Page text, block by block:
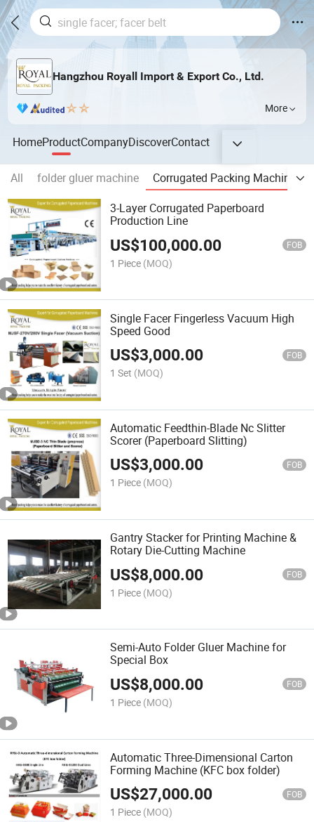
Hangzhou Royall Import & Export Co., Ltd.
More
HomeProductCompanyDiscoverContact
All folder gluer machine Corrugated Packing Machine
3-Layer Corrugated Paperboard
Production Line
US$100,000.00 FOB
1 Piece (MOQ)
Single Facer Fingerless Vacuum High
Speed Good
US$3,000.00 FOB
1 Set (MOQ)
Automatic Feedthin-Blade Nc Slitter
Scorer (Paperboard Slitting)
US$3,000.00 FOB
1 Piece (MOQ)
Gantry Stacker for Printing Machine &
Rotary Die-Cutting Machine
US$8,000.00 FOB
1 Piece (MOQ)
Semi-Auto Folder Gluer Machine for
Special Box
US$8,000.00 FOB
1 Piece (MOQ)
Automatic Three-Dimensional Carton
Forming Machine (KFC box folder)
US$27,000.00 FOB
1 Piece (MOQ)